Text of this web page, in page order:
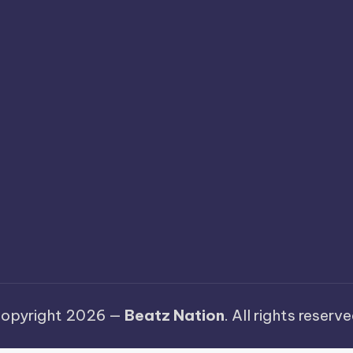
2026 — Beatz Nation. All rights